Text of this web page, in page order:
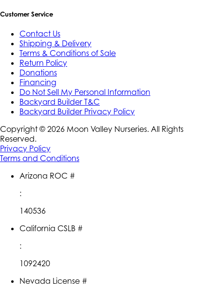
Customer Service
Contact Us
Shipping & Delivery
Terms & Conditions of Sale
Return Policy
Donations
Financing
Do Not Sell My Personal Information
Backyard Builder T&C
Backyard Builder Privacy Policy
Copyright © 2026 Moon Valley Nurseries. All Rights
Reserved.
Privacy Policy
Terms and Conditions
Arizona ROC #
:
140536
California CSLB #
:
1092420
Nevada License #